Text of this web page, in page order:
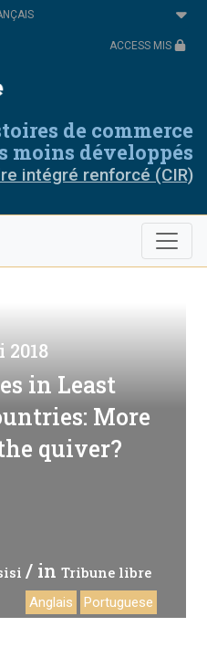
ACCESS MIS
de commerce
moins développés
intégré renforcé (CIR)
2018
in Least
More
quiver?
/ in Tribune libre
Anglais Portuguese